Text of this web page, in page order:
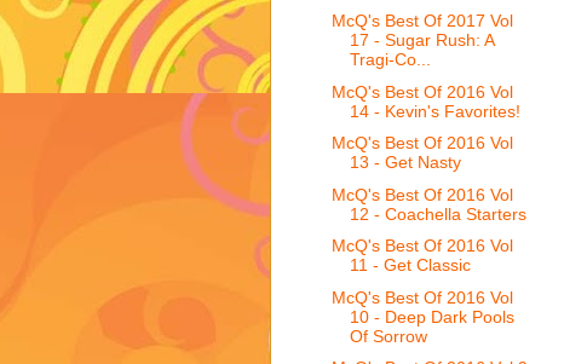
McQ's Best Of 2017 Vol
17 - Sugar Rush: A
Tragi-Co...
McQ's Best Of 2016 Vol
14 - Kevin's Favorites!
McQ's Best Of 2016 Vol
13 - Get Nasty
McQ's Best Of 2016 Vol
12 - Coachella Starters
McQ's Best Of 2016 Vol
11 - Get Classic
McQ's Best Of 2016 Vol
10 - Deep Dark Pools
Of Sorrow